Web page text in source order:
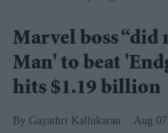
Marvel boss “did
Man' to beat
hits $1.19 billion
Gayathri Kallukaran Aug